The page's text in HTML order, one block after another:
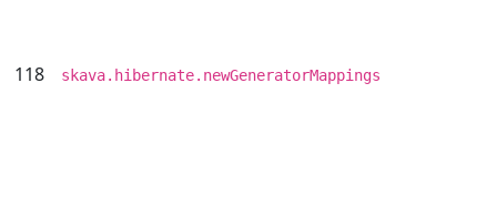
118 skava.hibernate.newGeneratorMappings